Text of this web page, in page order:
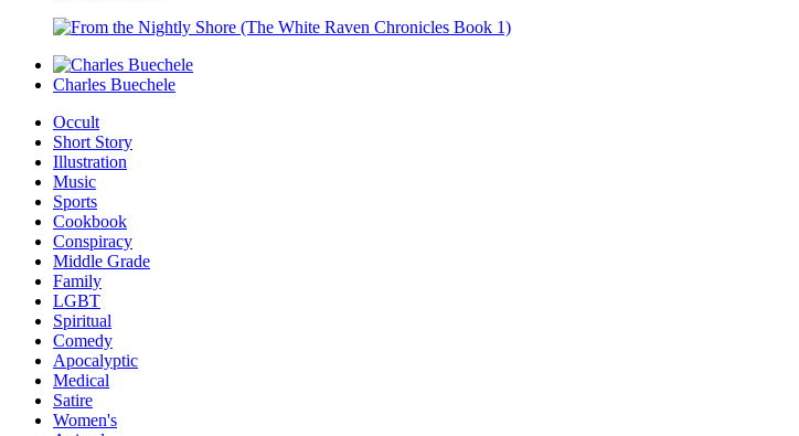
Charles Buechele
Occult
Short Story
Illustration
Music
Sports
Cookbook
Conspiracy
Middle Grade
Family
LGBT
Spiritual
Comedy
Apocalyptic
Medical
Satire
Women's